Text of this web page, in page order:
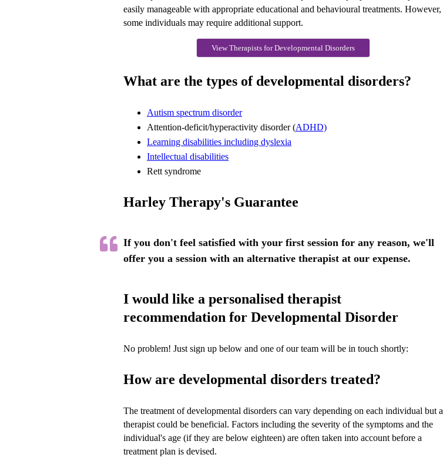
easily manageable with appropriate educational and behavioural treatments. However,
some individuals may require additional support.
View Therapists for Developmental Disorders
What are the types of developmental disorders?
Autism spectrum disorder
Attention-deficit/hyperactivity disorder (ADHD)
Learning disabilities including dyslexia
Intellectual disabilities
Rett syndrome
Harley Therapy's Guarantee
If you don't feel satisfied with your first session for any reason, we'll
offer you a session with an alternative therapist at our expense.
I would like a personalised therapist
recommendation for Developmental Disorder
No problem! Just sign up below and one of our team will be in touch shortly:
How are developmental disorders treated?
The treatment of developmental disorders can vary depending on each individual but a
therapist could be beneficial. Factors including the severity of the symptoms and the
individual's age (if they are below eighteen) are often taken into account before a
treatment plan is devised.